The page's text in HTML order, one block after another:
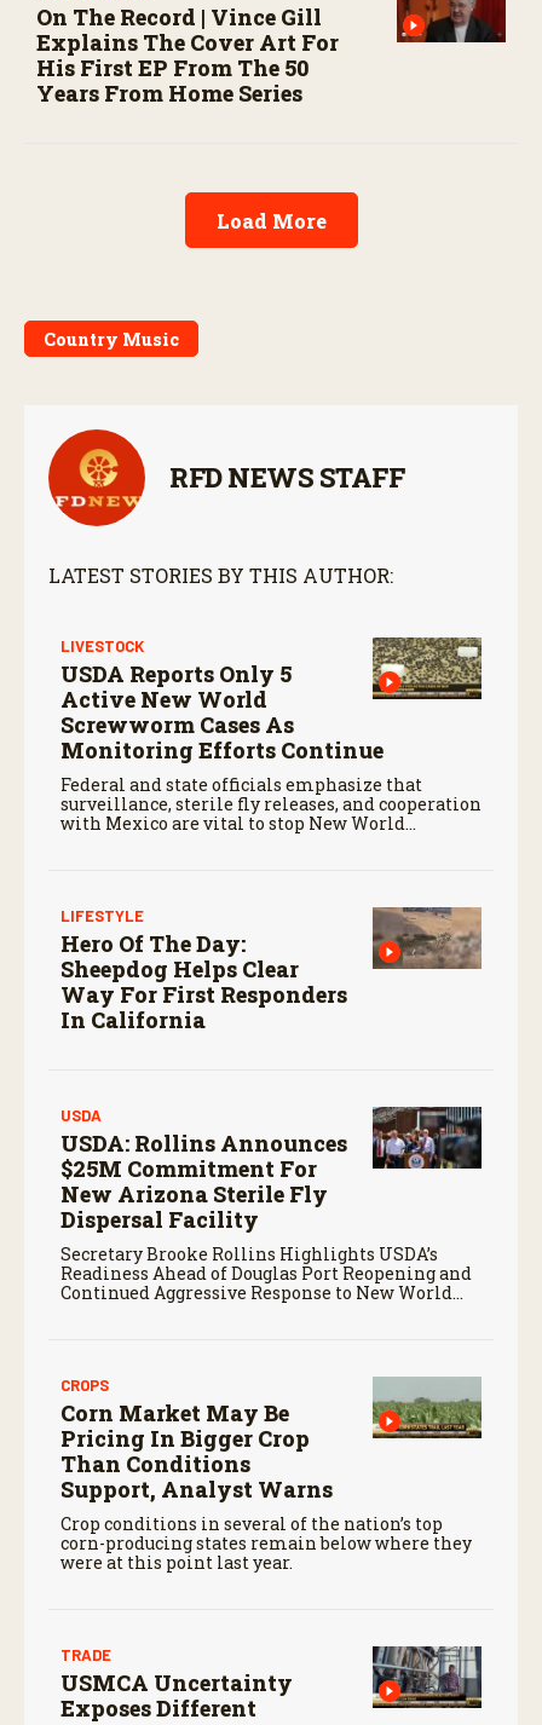
On The Record | Vince Gill
Explains The Cover Art For
His First EP From The 50
Years From Home Series
Load More
Country Music
RFD NEWS STAFF
LATEST STORIES BY THIS AUTHOR:
LIVESTOCK
USDA Reports Only 5
Active New World
Screwworm Cases As
Monitoring Efforts Continue
Federal and state officials emphasize that
surveillance, sterile fly releases, and cooperation
with Mexico are vital to stop New World
LIFESTYLE
Hero Of The Day:
Sheepdog Helps Clear
Way For First Responders
In California
USDA
USDA: Rollins Announces
$25M Commitment For
New Arizona Sterile Fly
Dispersal Facility
Secretary Brooke Rollins Highlights USDA’s
Readiness Ahead of Douglas Port Reopening and
Continued Aggressive Response to New World
CROPS
Corn Market May Be
Pricing In Bigger Crop
Than Conditions
Support, Analyst Warns
Crop conditions in several of the nation’s top
corn-producing states remain below where they
were at this point last year.
TRADE
USMCA Uncertainty
Exposes Different